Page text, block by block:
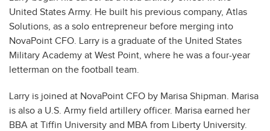
United States Army. He built his previous company, Atlas
Solutions, as a solo entrepreneur before merging into
NovaPoint CFO. Larry is a graduate of the United States
Military Academy at West Point, where he was a four-year
letterman on the football team.
Larry is joined at NovaPoint CFO by Marisa Shipman. Marisa
is also a U.S. Army field artillery officer. Marisa earned her
BBA at Tiffin University and MBA from Liberty University.